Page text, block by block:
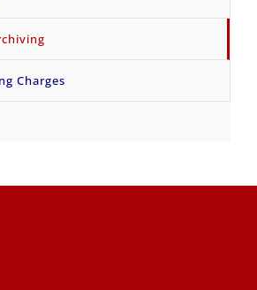
Charges